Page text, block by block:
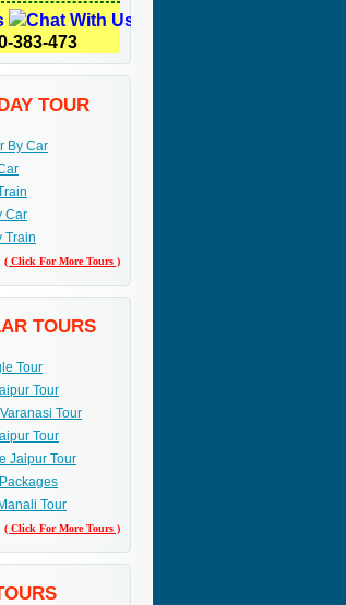
383-473
TOUR
By Car
Car
Train
( Click For More Tours )
TOURS
Tour
Tour
Tour
Tour
Jaipur Tour
Tour
( Click For More Tours )